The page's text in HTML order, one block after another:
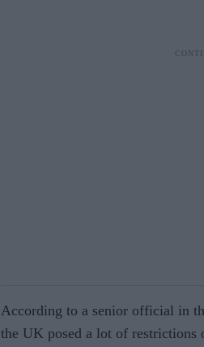
According to a senior official in
the UK posed a lot of